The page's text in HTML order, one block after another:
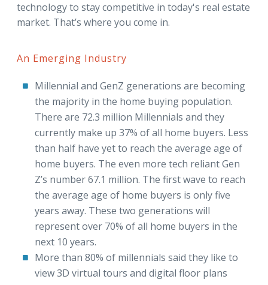
technology to stay competitive in today's real estate
market. That’s where you come in.
An Emerging Industry
Millennial and GenZ generations are becoming
the majority in the home buying population.
There are 72.3 million Millennials and they
currently make up 37% of all home buyers. Less
than half have yet to reach the average age of
home buyers. The even more tech reliant Gen
Z’s number 67.1 million. The first wave to reach
the average age of home buyers is only five
years away. These two generations will
represent over 70% of all home buyers in the
next 10 years.
More than 80% of millennials said they like to
view 3D virtual tours and digital floor plans